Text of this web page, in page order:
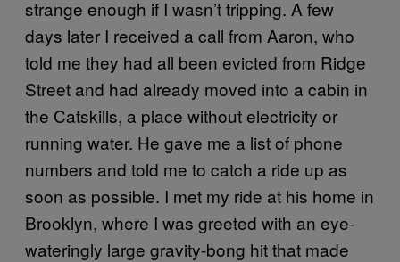
strange enough if I wasn’t tripping. A few
days later I received a call from Aaron, who
told me they had all been evicted from Ridge
Street and had already moved into a cabin in
the Catskills, a place without electricity or
running water. He gave me a list of phone
numbers and told me to catch a ride up as
soon as possible. I met my ride at his home in
Brooklyn, where I was greeted with an eye-
wateringly large gravity-bong hit that made